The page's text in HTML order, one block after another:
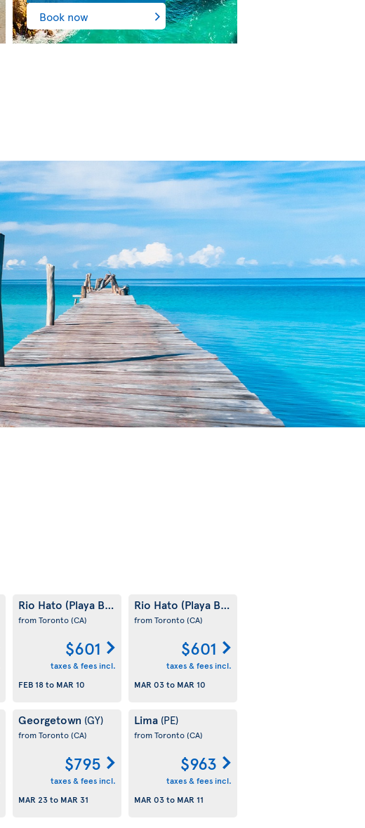
Book now
Rio Hato (Playa Blanca)(PA)
from Toronto(CA)
$601
taxes & fees incl.
FEB 18to MAR 10
Rio Hato (Playa Blanca)
from Toronto(CA)
$601
taxes & fees incl.
MAR 03to MAR 10
Georgetown (GY)
from Toronto(CA)
$795
taxes & fees incl.
MAR 23to MAR 31
Lima (PE)
from Toronto(CA)
$963
taxes & fees incl.
MAR 03to MAR 11